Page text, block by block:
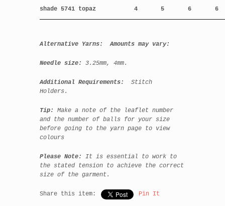
shade 5741 topaz 4 5 6 6
Alternative Yarns: Amounts may vary:
Needle size: 3.25mm, 4mm.
Additional Requirements:
Stitch
Holders.
Tip:
Make a note of the leaflet number
and the number of balls for your size
before going to the yarn page to view
colours
Please Note:
It is essential to work to
the stated tension to achieve the correct
size of the garment.
Share this item: Pin It